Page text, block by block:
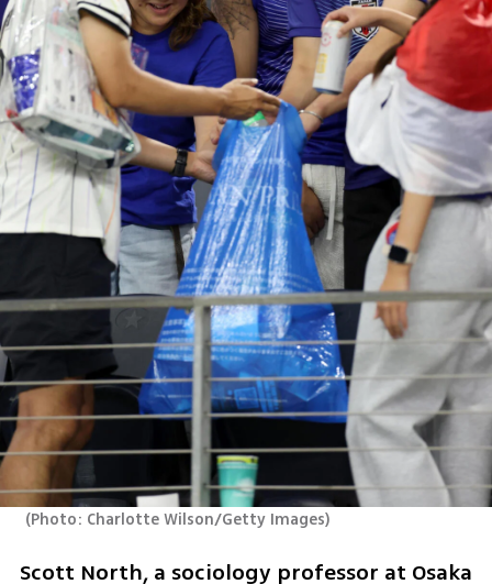
(Photo: Charlotte Wilson/Getty Images)
Scott North, a sociology professor at Osaka